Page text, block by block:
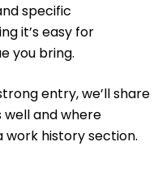
specific
it’s easy for
you bring.
entry, we’ll share
and where
history section.